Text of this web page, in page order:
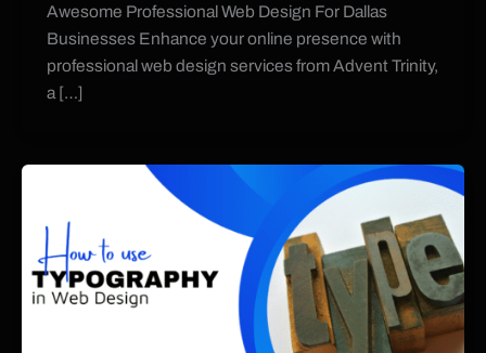
Awesome Professional Web Design For Dallas
Businesses Enhance your online presence with
professional web design services from Advent Trinity,
a […]